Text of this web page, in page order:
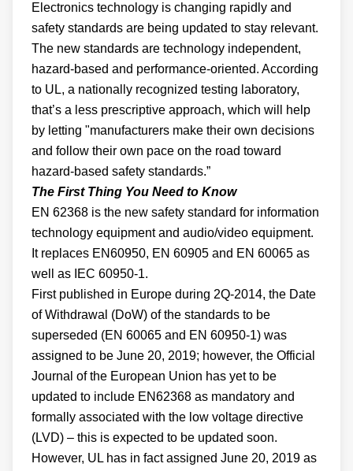
Electronics technology is changing rapidly and
safety standards are being updated to stay relevant.
The new standards are technology independent,
hazard-based and performance-oriented. According
to UL, a nationally recognized testing laboratory,
that’s a less prescriptive approach, which will help
by letting "manufacturers make their own decisions
and follow their own pace on the road toward
hazard-based safety standards.”
The First Thing You Need to Know
EN 62368 is the new safety standard for information
technology equipment and audio/video equipment.
It replaces EN60950, EN 60905 and EN 60065 as
well as IEC 60950-1.
First published in Europe during 2Q-2014, the Date
of Withdrawal (DoW) of the standards to be
superseded (EN 60065 and EN 60950-1) was
assigned to be June 20, 2019; however, the Official
Journal of the European Union has yet to be
updated to include EN62368 as mandatory and
formally associated with the low voltage directive
(LVD) – this is expected to be updated soon.
However, UL has in fact assigned June 20, 2019 as